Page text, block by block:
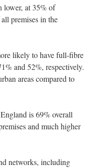
lower, at 35% of
premises in the
likely to have full-fibre
and 52%, respectively.
areas compared to
is 69% overall
and much higher
networks, including